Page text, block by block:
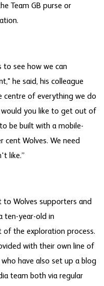
Team GB purse or
to see how we can
he said, his colleague
centre of everything we do
you like to get out of
be built with a mobile-
Wolves. We need
like.”
to Wolves supporters and
ten-year-old in
of the exploration process.
with their own line of
have also set up a blog
team both via regular